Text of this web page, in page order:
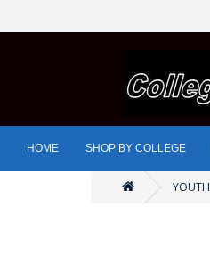
HOME SHOP BY COLLEGE
YOUTH